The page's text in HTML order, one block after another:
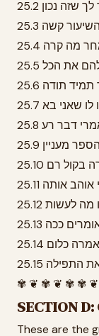
לך שזה נכון
קשה
מחר מה קרה
להם את הכל
תמיד תודה
לו שאני בא
תאמרי דבר רע
מעניין
בקול רם
אוהב אותה
מה לעשות
אומרים ככה
אמרה כלום
את התפילה
✾ ❦ ✾ ❦ ✾ ✾
SECTION